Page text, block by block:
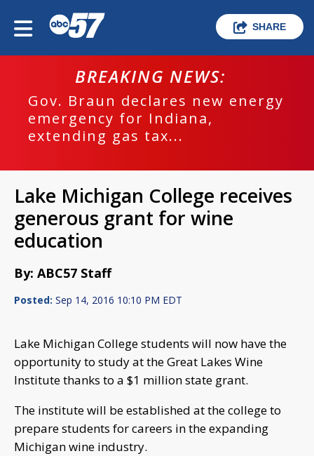
SHARE
BREAKING NEWS:
Gov. Braun declares new energy
emergency for Indiana,
extending gas tax...
Lake Michigan College receives
generous grant for wine
education
By: ABC57 Staff
Posted: Sep 14, 2016 10:10 PM EDT
Lake Michigan College students will now have the
opportunity to study at the Great Lakes Wine
Institute thanks to a $1 million state grant.
The institute will be established at the college to
prepare students for careers in the expanding
Michigan wine industry.